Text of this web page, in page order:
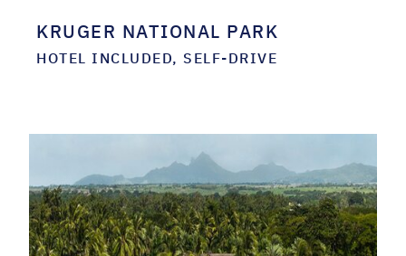
KRUGER NATIONAL PARK
HOTEL INCLUDED, SELF-DRIVE